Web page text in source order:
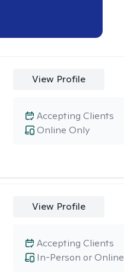
View Profile
Online Only
Accepting Clients
View Profile
In-Person or Online
Accepting Clients